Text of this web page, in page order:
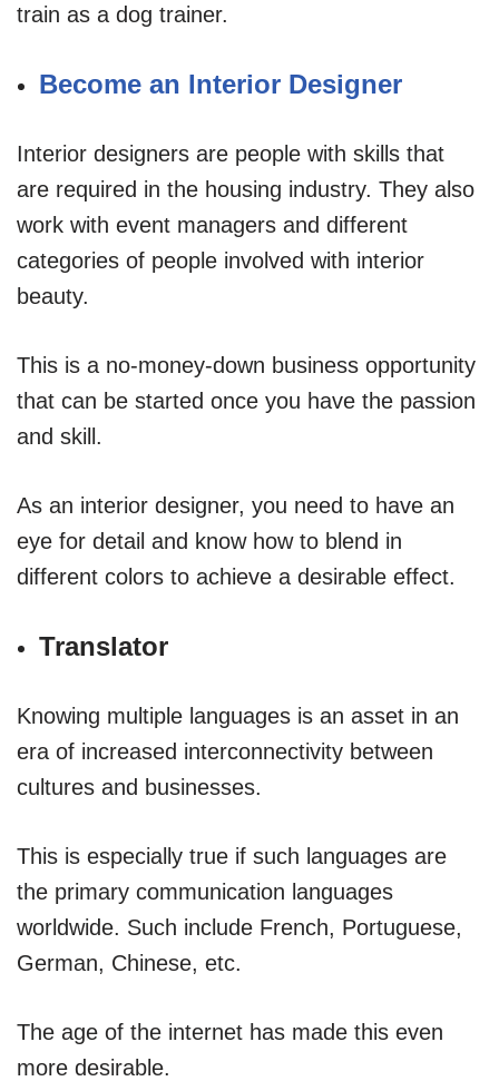
train as a dog trainer.
Become an Interior Designer
Interior designers are people with skills that
are required in the housing industry. They also
work with event managers and different
categories of people involved with interior
beauty.
This is a no-money-down business opportunity
that can be started once you have the passion
and skill.
As an interior designer, you need to have an
eye for detail and know how to blend in
different colors to achieve a desirable effect.
Translator
Knowing multiple languages is an asset in an
era of increased interconnectivity between
cultures and businesses.
This is especially true if such languages are
the primary communication languages
worldwide. Such include French, Portuguese,
German, Chinese, etc.
The age of the internet has made this even
more desirable.